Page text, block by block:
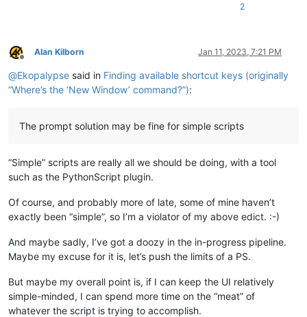
2
Offline
Alan Kilborn Jan 11, 2023, 7:21 PM
@Ekopalypse said in Finding available shortcut keys (originally
“Where’s the ‘New Window’ command?”):
The prompt solution may be fine for simple scripts
“Simple” scripts are really all we should be doing, with a tool
such as the PythonScript plugin.
Of course, and probably more of late, some of mine haven’t
exactly been “simple”, so I’m a violator of my above edict. :-)
And maybe sadly, I’ve got a doozy in the in-progress pipeline.
Maybe my excuse for it is, let’s push the limits of a PS.
But maybe my overall point is, if I can keep the UI relatively
simple-minded, I can spend more time on the “meat” of
whatever the script is trying to accomplish.